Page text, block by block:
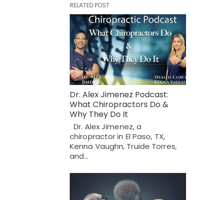
RELATED POST
Dr. Alex Jimenez Podcast:
What Chiropractors Do &
Why They Do It
Dr. Alex Jimenez, a
chiropractor in El Paso, TX,
Kenna Vaughn, Truide Torres,
and…